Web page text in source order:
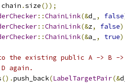
chain .size());
::ChainLink(&d_ , false
::ChainLink(&z, false
::ChainLink(&a_ , true
the existing public A -> B ->
again.
().push_back(LabelTargetPair(&